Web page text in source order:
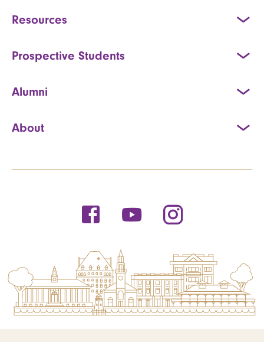
Resources
Prospective Students
Alumni
About